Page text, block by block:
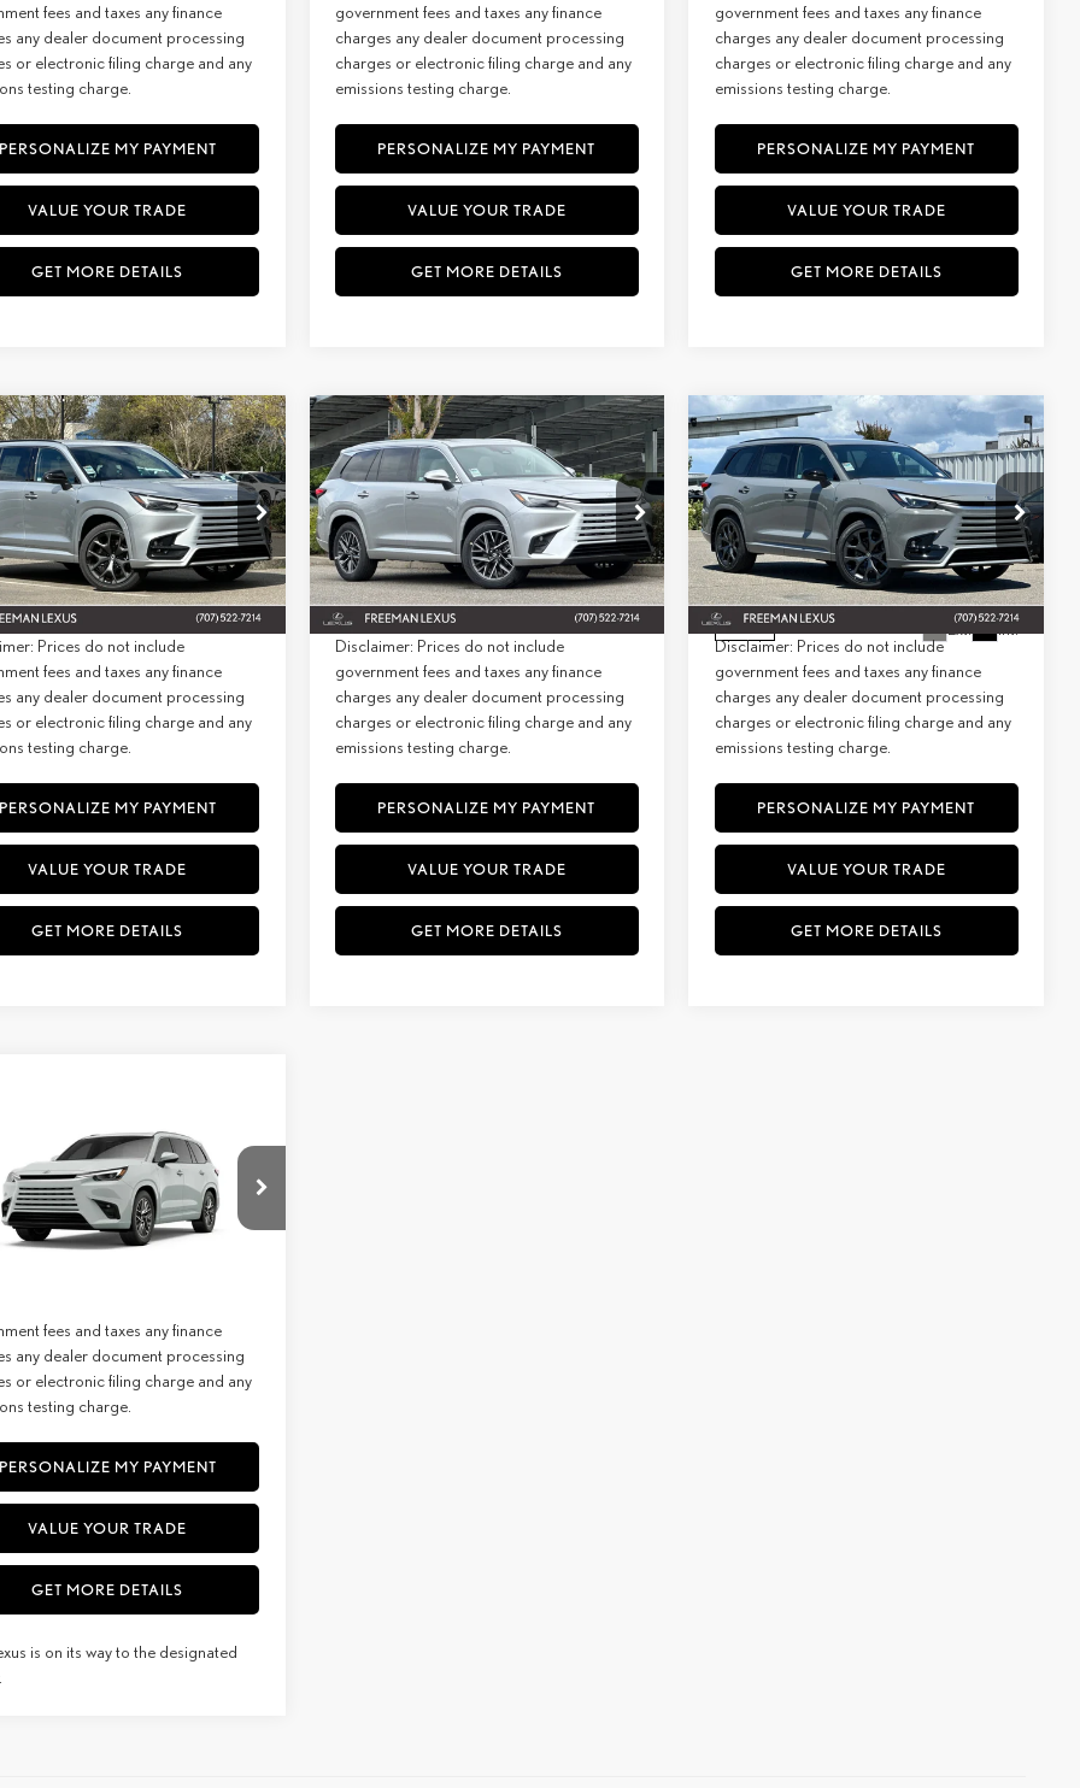
fees and taxes any finance
any dealer document processing
or electronic filing charge and any
testing charge.
PERSONALIZE MY PAYMENT
VALUE YOUR TRADE
GET MORE DETAILS
government fees and taxes any finance
charges any dealer document processing
charges or electronic filing charge and any
emissions testing charge.
PERSONALIZE MY PAYMENT
VALUE YOUR TRADE
GET MORE DETAILS
government fees and taxes any finance
charges any dealer document processing
charges or electronic filing charge and any
emissions testing charge.
PERSONALIZE MY PAYMENT
VALUE YOUR TRADE
GET MORE DETAILS
LEXUSTX 500H F
PERFORMANCE
AWD
Offer
Stock:26975Model:9360
Ext. Int.
WINDOW
STICKER
BUY FINANCE
DPH:
$76,304
+$85
$76,389
Prices do not include
fees and taxes any finance
any dealer document processing
or electronic filing charge and any
testing charge.
PERSONALIZE MY PAYMENT
VALUE YOUR TRADE
GET MORE DETAILS
Vehicle
2026LEXUSTX 350
PREMIUM AWD
Special Offer
VIN: 5TDAAAB64TS072491Stock:27038Model:9353
In Stock Ext. Int.
WINDOW
STICKER
BUY FINANCE
MSRP + DPH:
$66,689
Doc Fee:
+$85
Net Cost:
$66,774
Disclaimer: Prices do not include
government fees and taxes any finance
charges any dealer document processing
charges or electronic filing charge and any
emissions testing charge.
PERSONALIZE MY PAYMENT
VALUE YOUR TRADE
GET MORE DETAILS
Compare Vehicle 2026LEXUSTX 500H F
SPORT PERFORMANCE
PREMIUM AWD
Special Offer
VIN:
5TDABAB60TS024080Stock:27085
Model:9360
In Stock Ext.
WINDOW
STICKER
BUY FINANCE
MSRP + DPH:
$75,344
Doc Fee:
+$85
Net Cost:
$75,429
Disclaimer: Prices do not include
government fees and taxes any finance
charges any dealer document processing
charges or electronic filing charge and any
emissions testing charge.
PERSONALIZE MY PAYMENT
VALUE YOUR TRADE
GET MORE DETAILS
Compare Vehicle
AWD
Offer
Stock:27237
9353
DPH:
$67,224
+$85
fees and taxes any finance
any dealer document processing
or electronic filing charge and any
testing charge.
PERSONALIZE MY PAYMENT
VALUE YOUR TRADE
GET MORE DETAILS
is on its way to the designated